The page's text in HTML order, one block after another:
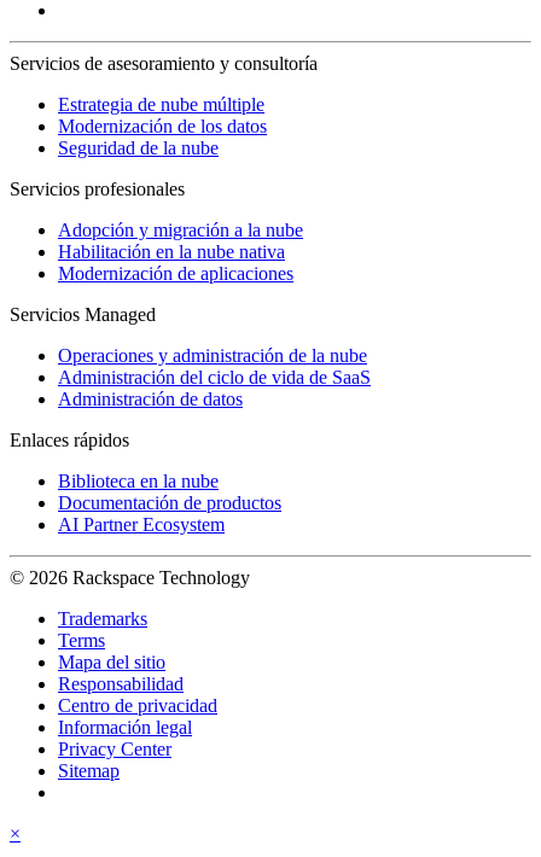
Servicios de asesoramiento y consultoría
Estrategia de nube múltiple
Modernización de los datos
Seguridad de la nube
Servicios profesionales
Adopción y migración a la nube
Habilitación en la nube nativa
Modernización de aplicaciones
Servicios Managed
Operaciones y administración de la nube
Administración del ciclo de vida de SaaS
Administración de datos
Enlaces rápidos
Biblioteca en la nube
Documentación de productos
AI Partner Ecosystem
© 2026 Rackspace Technology
Trademarks
Terms
Mapa del sitio
Responsabilidad
Centro de privacidad
Información legal
Privacy Center
Sitemap
×